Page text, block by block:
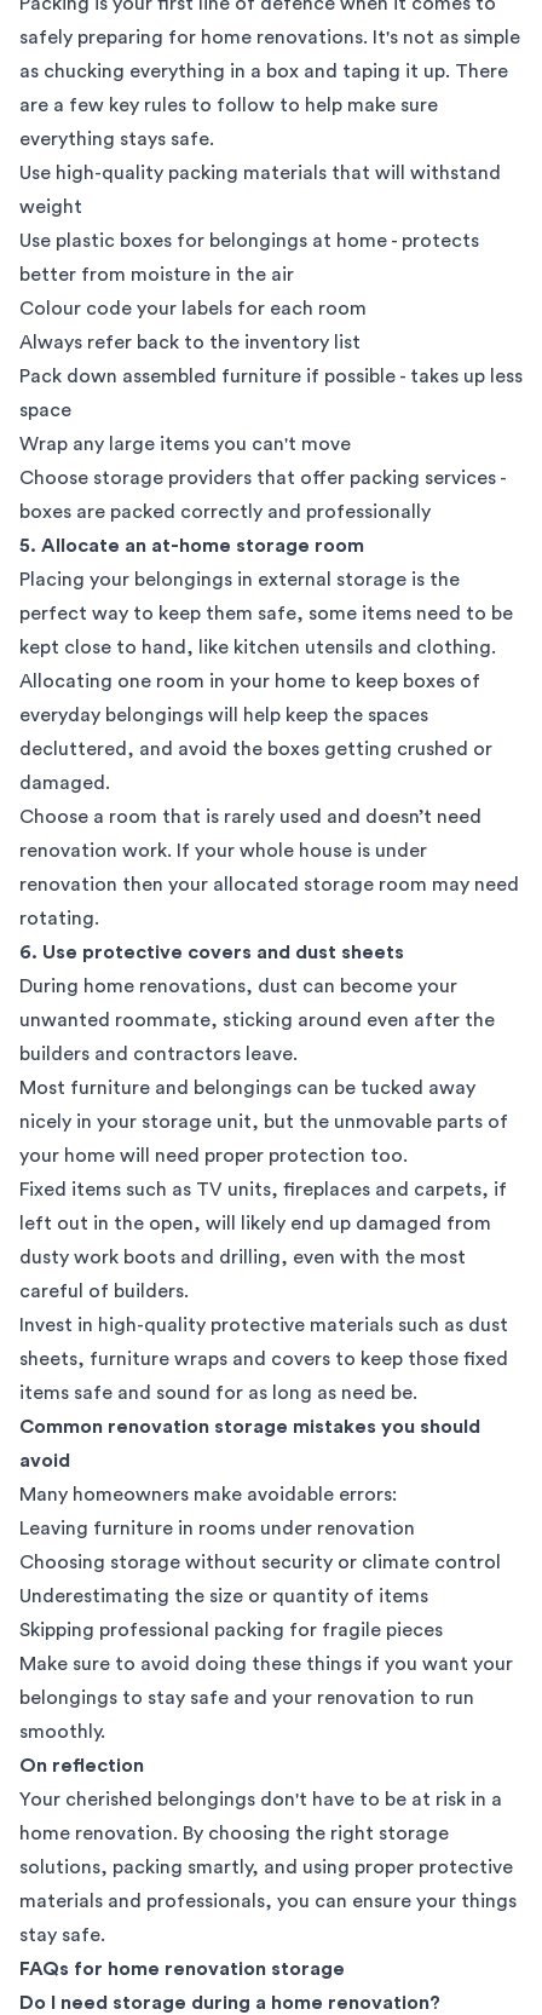
Packing is your first line of defence when it comes to
safely preparing for home renovations. It's not as simple
as chucking everything in a box and taping it up. There
are a few key rules to follow to help make sure
everything stays safe.
Use high-quality packing materials that will withstand
weight
Use plastic boxes for belongings at home - protects
better from moisture in the air
Colour code your labels for each room
Always refer back to the inventory list
Pack down assembled furniture if possible - takes up less
space
Wrap any large items you can't move
Choose storage providers that offer packing services -
boxes are packed correctly and professionally
5. Allocate an at-home storage room
Placing your belongings in external storage is the
perfect way to keep them safe, some items need to be
kept close to hand, like kitchen utensils and clothing.
Allocating one room in your home to keep boxes of
everyday belongings will help keep the spaces
decluttered, and avoid the boxes getting crushed or
damaged.
Choose a room that is rarely used and doesn’t need
renovation work. If your whole house is under
renovation then your allocated storage room may need
rotating.
6. Use protective covers and dust sheets
During home renovations, dust can become your
unwanted roommate, sticking around even after the
builders and contractors leave.
Most furniture and belongings can be tucked away
nicely in your storage unit, but the unmovable parts of
your home will need proper protection too.
Fixed items such as TV units, fireplaces and carpets, if
left out in the open, will likely end up damaged from
dusty work boots and drilling, even with the most
careful of builders.
Invest in high-quality protective materials such as dust
sheets, furniture wraps and covers to keep those fixed
items safe and sound for as long as need be.
Common renovation storage mistakes you should
avoid
Many homeowners make avoidable errors:
Leaving furniture in rooms under renovation
Choosing storage without security or climate control
Underestimating the size or quantity of items
Skipping professional packing for fragile pieces
Make sure to avoid doing these things if you want your
belongings to stay safe and your renovation to run
smoothly.
On reflection
Your cherished belongings don't have to be at risk in a
home renovation. By choosing the right storage
solutions, packing smartly, and using proper protective
materials and professionals, you can ensure your things
stay safe.
FAQs for home renovation storage
Do I need storage during a home renovation?